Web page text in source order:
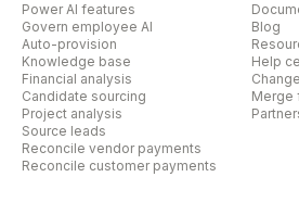
Power AI features
Govern employee AI
Auto-provision
Knowledge base
Financial analysis
Candidate sourcing
Project analysis
Source leads
Reconcile vendor payments
Reconcile customer payments
Blog
Help
Merge